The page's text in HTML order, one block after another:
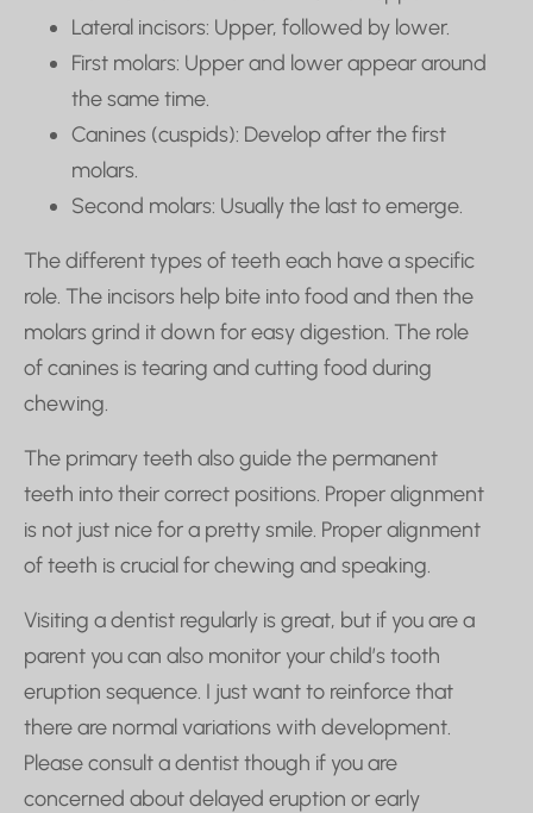
Lateral incisors: Upper, followed by lower.
First molars: Upper and lower appear around
the same time.
Canines (cuspids): Develop after the first
molars.
Second molars: Usually the last to emerge.
The different types of teeth each have a specific
role. The incisors help bite into food and then the
molars grind it down for easy digestion. The role
of canines is tearing and cutting food during
chewing.
The primary teeth also guide the permanent
teeth into their correct positions. Proper alignment
is not just nice for a pretty smile. Proper alignment
of teeth is crucial for chewing and speaking.
Visiting a dentist regularly is great, but if you are a
parent you can also monitor your child’s tooth
eruption sequence. I just want to reinforce that
there are normal variations with development.
Please consult a dentist though if you are
concerned about delayed eruption or early